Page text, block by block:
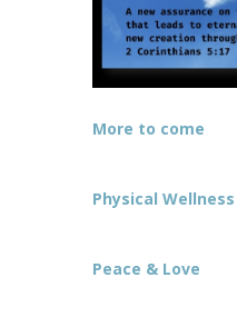
More to come
Physical Wellness
Peace & Love